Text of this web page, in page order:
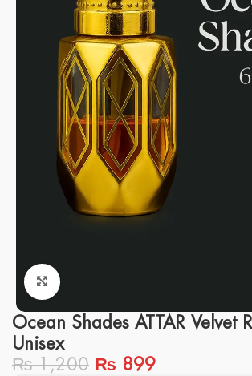
Click to enlarge
Ocean Shades ATTAR Velvet
Unisex
₨1,200 ₨ 899